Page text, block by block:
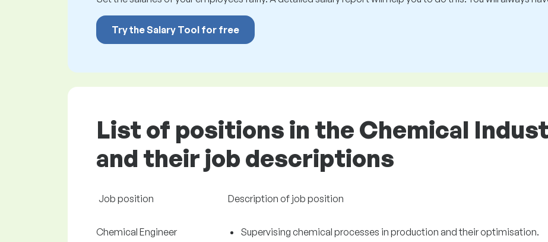
Try the Salary Tool for free
List of positions in the Chemical
and their job descriptions
Job position Description of job position
Chemical Engineer
Supervising chemical processes in production and their optimisation.